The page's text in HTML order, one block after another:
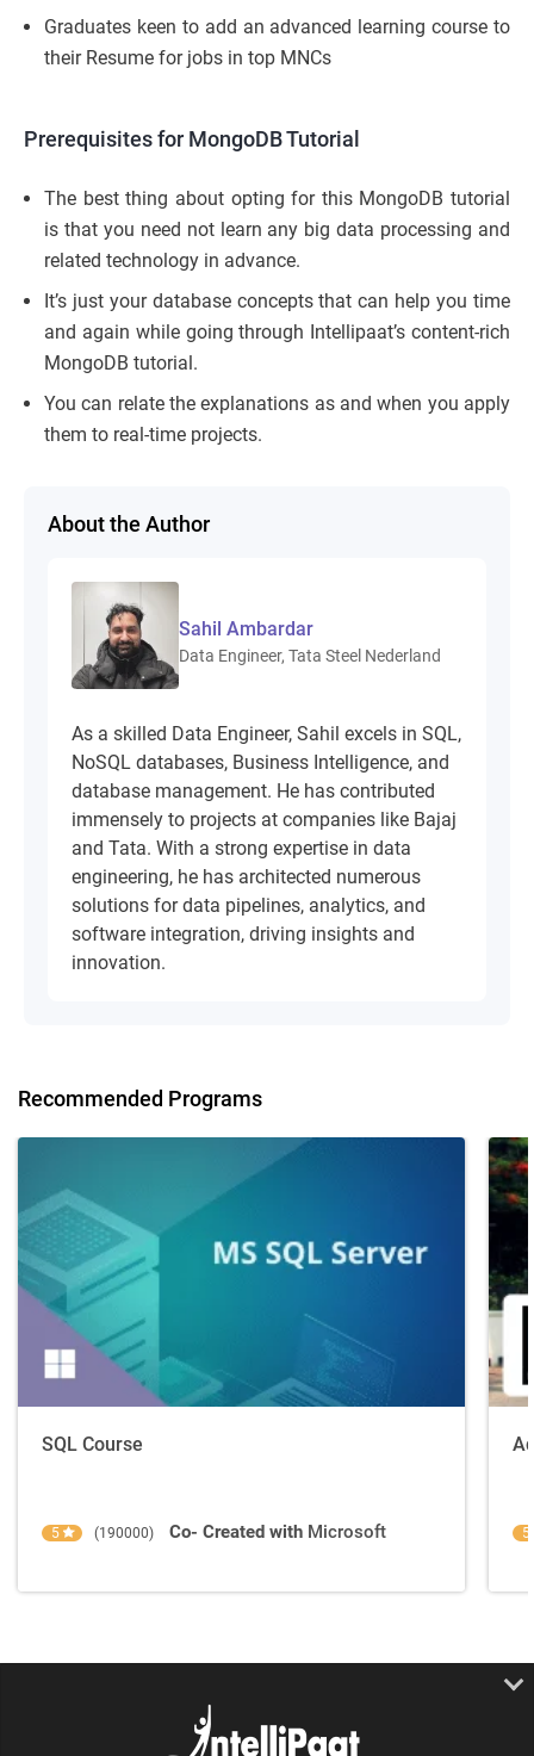
Graduates keen to add an advanced learning course to
their Resume for jobs in top MNCs
Prerequisitesfor MongoDB Tutorial
The best thing about opting for this MongoDB tutorial
is that you need not learn any big data processing and
related technology in advance.
It’s just your database concepts that can help you time
and again while going through Intellipaat’s content-rich
MongoDB tutorial.
You can relate the explanations as and when you apply
them to real-time projects.
About the Author
Sahil Ambardar
Data Engineer, Tata Steel Nederland
As a skilled Data Engineer, Sahil excels in SQL,
NoSQL databases, Business Intelligence, and
database management. He has contributed
immensely to projects at companies like Bajaj
and Tata. With a strong expertise in data
engineering, he has architected numerous
solutions for data pipelines, analytics, and
software integration, driving insights and
innovation.
Recommended Programs
SQL Course
5 (190000) Co- Created with Microsoft 5